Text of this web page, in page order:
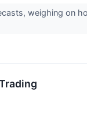
weighing on